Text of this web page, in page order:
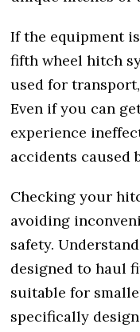
If the equipment
fifth wheel hitch
used for
Even if you can
experience
accidents caused
Checking your
avoiding
safety.
designed to haul
suitable for
specifically